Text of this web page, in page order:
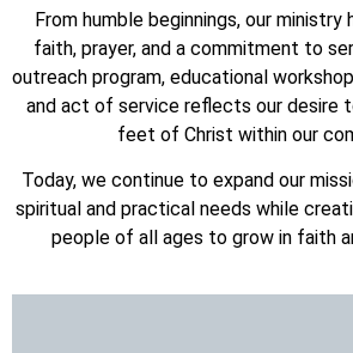
From humble beginnings, our ministry
faith, prayer, and a commitment to
outreach program, educational
and act of service reflects our desire
feet of Christ within our
Today, we continue to expand our
spiritual and practical needs while
people of all ages to grow in faith